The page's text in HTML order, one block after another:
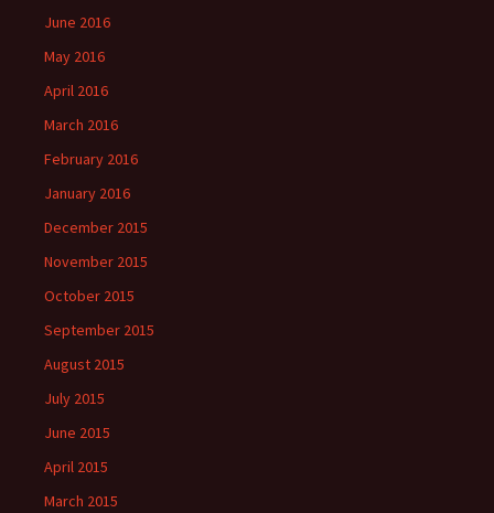
June 2016
May 2016
April 2016
March 2016
February 2016
January 2016
December 2015
November 2015
October 2015
September 2015
August 2015
July 2015
June 2015
April 2015
March 2015